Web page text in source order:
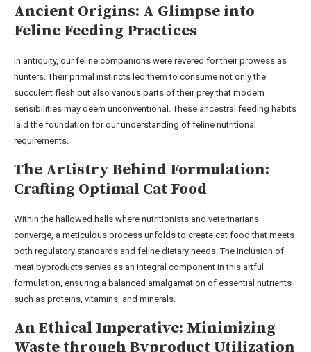
Ancient Origins: A Glimpse into
Feline Feeding Practices
In antiquity, our feline companions were revered for their prowess as
hunters. Their primal instincts led them to consume not only the
succulent flesh but also various parts of their prey that modern
sensibilities may deem unconventional. These ancestral feeding habits
laid the foundation for our understanding of feline nutritional
requirements.
The Artistry Behind Formulation:
Crafting Optimal Cat Food
Within the hallowed halls where nutritionists and veterinarians
converge, a meticulous process unfolds to create cat food that meets
both regulatory standards and feline dietary needs. The inclusion of
meat byproducts serves as an integral component in this artful
formulation, ensuring a balanced amalgamation of essential nutrients
such as proteins, vitamins, and minerals.
An Ethical Imperative: Minimizing
Waste through Byproduct Utilization